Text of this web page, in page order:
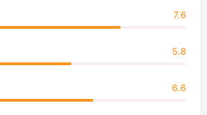
7.6
5.8
6.6